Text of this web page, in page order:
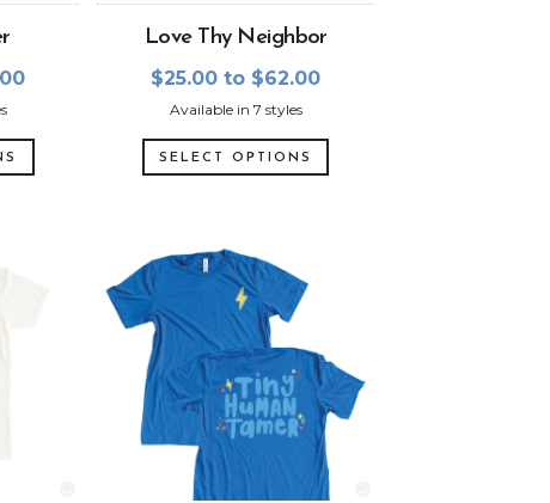
Love Thy Neighbor
$25.00 to $62.00
Available in 7 styles
SELECT OPTIONS